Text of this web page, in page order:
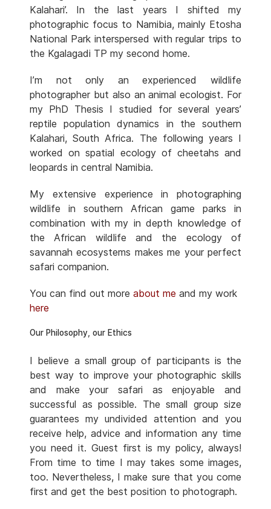
Kalahari’. In the last years I shifted my
photographic focus to Namibia, mainly Etosha
National Park interspersed with regular trips to
the Kgalagadi TP my second home.
I’m not only an experienced wildlife
photographer but also an animal ecologist. For
my PhD Thesis I studied for several years’
reptile population dynamics in the southern
Kalahari, South Africa. The following years I
worked on spatial ecology of cheetahs and
leopards in central Namibia.
My extensive experience in photographing
wildlife in southern African game parks in
combination with my in depth knowledge of
the African wildlife and the ecology of
savannah ecosystems makes me your perfect
safari companion.
You can find out more about me and my work
here
Our Philosophy, our Ethics
I believe a small group of participants is the
best way to improve your photographic skills
and make your safari as enjoyable and
successful as possible. The small group size
guarantees my undivided attention and you
receive help, advice and information any time
you need it. Guest first is my policy, always!
From time to time I may takes some images,
too. Nevertheless, I make sure that you come
first and get the best position to photograph.